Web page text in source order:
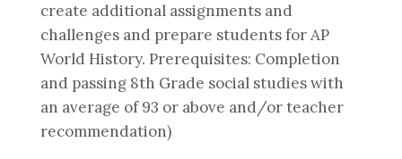
create additional assignments and
challenges and prepare students for AP
World History. Prerequisites: Completion
and passing 8th Grade social studies with
an average of 93 or above and/or teacher
recommendation)